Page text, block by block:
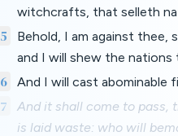
witchcrafts, that selleth
5
Behold, I am against thee,
and I will shew the nations
6 And I will cast abominable
7
And it shall come to pass,
is laid waste: who will